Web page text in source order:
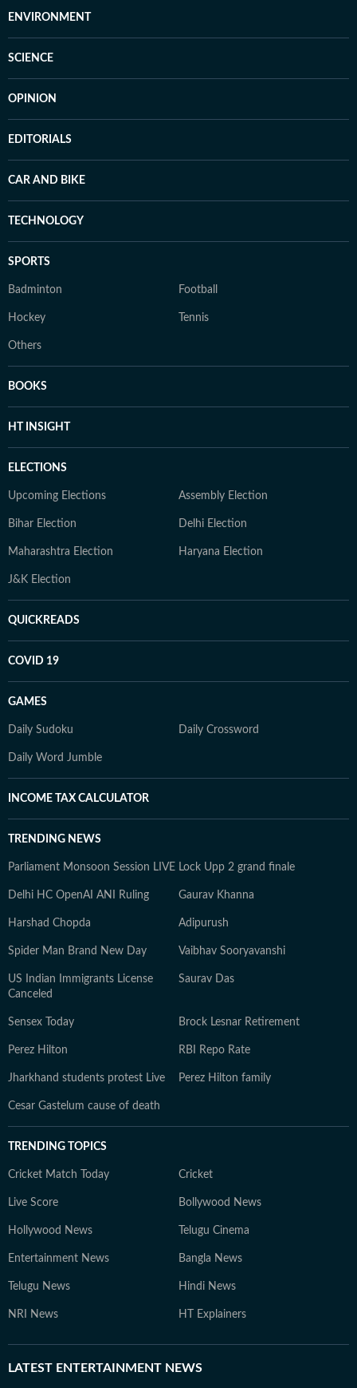
ENVIRONMENT
SCIENCE
OPINION
EDITORIALS
CAR AND BIKE
TECHNOLOGY
SPORTS
Badminton Football
Hockey Tennis
Others
BOOKS
HT INSIGHT
ELECTIONS
Upcoming Elections Assembly Election
Bihar Election Delhi Election
Maharashtra Election Haryana Election
J&K Election
QUICKREADS
COVID 19
GAMES
Daily Sudoku Daily Crossword
Daily Word Jumble
INCOME TAX CALCULATOR
TRENDING NEWS
Parliament Monsoon Session LIVE Lock Upp 2 grand finale
Delhi HC OpenAI ANI Ruling Gaurav Khanna
Harshad Chopda Adipurush
Spider Man Brand New Day Vaibhav Sooryavanshi
US Indian Immigrants License
Canceled
Saurav Das
Sensex Today Brock Lesnar Retirement
Perez Hilton RBI Repo Rate
Jharkhand students protest Live Perez Hilton family
Cesar Gastelum cause of death
TRENDING TOPICS
Cricket Match Today Cricket
Live Score Bollywood News
Hollywood News Telugu Cinema
Entertainment News Bangla News
Telugu News Hindi News
NRI News HT Explainers
LATEST ENTERTAINMENT NEWS